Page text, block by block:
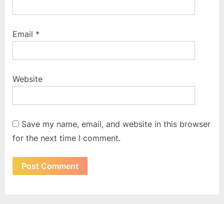
Email *
Website
Save my name, email, and website in this browser
for the next time I comment.